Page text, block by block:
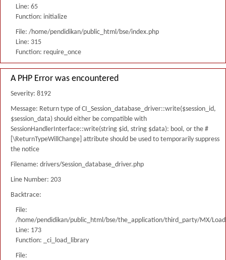
Line: 65
Function: initialize
File: /home/pendidikan/public_html/bse/index.php
Line: 315
Function: require_once
A PHP Error was encountered
Severity: 8192
Message: Return type of CI_Session_database_driver::write($session_id,
$session_data) should either be compatible with
SessionHandlerInterface::write(string $id, string $data): bool, or the #
[\ReturnTypeWillChange] attribute should be used to temporarily suppress
the notice
Filename: drivers/Session_database_driver.php
Line Number: 203
Backtrace:
File:
/home/pendidikan/public_html/bse/the_application/third_party/MX/
Line: 173
Function: _ci_load_library
File: